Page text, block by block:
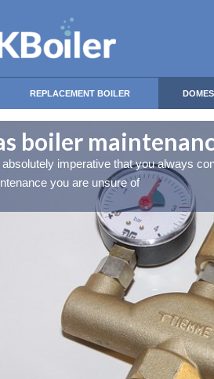
REPLACEMENT BOILER
boiler
absolutely imperative that you always
you are unsure of